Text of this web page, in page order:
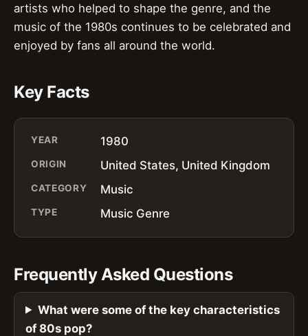
artists who helped to shape the genre, and the
music of the 1980s continues to be celebrated and
enjoyed by fans all around the world.
Key Facts
YEAR 1980
ORIGIN United States, United Kingdom
CATEGORY Music
TYPE Music Genre
Frequently Asked Questions
What were some of the key characteristics
of 80s pop?